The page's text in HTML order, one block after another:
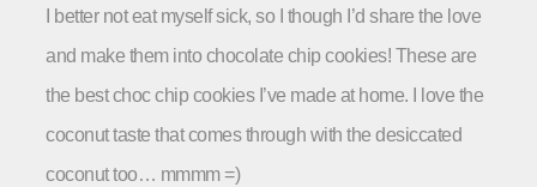
I better not eat myself sick, so I though I’d share the love
and make them into chocolate chip cookies! These are
the best choc chip cookies I’ve made at home. I love the
coconut taste that comes through with the desiccated
coconut too… mmmm =)